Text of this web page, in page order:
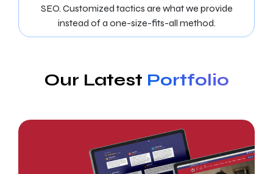
SEO. Customized tactics are what we provide
instead of a one-size-fits-all method.
Our Latest Portfolio